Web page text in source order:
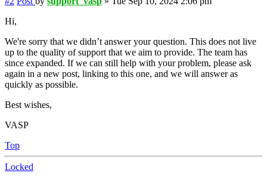
Hi,
We're sorry that we didn’t answer your question. This does not live
up to the quality of support that we aim to provide. The team has
since expanded. If we can still help with your problem, please ask
again in a new post, linking to this one, and we will answer as
quickly as possible.
Best wishes,
VASP
Top
Locked